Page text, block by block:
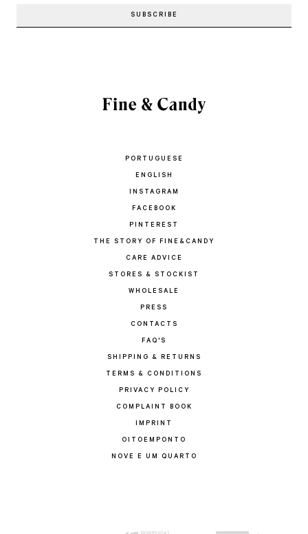
PORTUGUESE
ENGLISH
INSTAGRAM
FACEBOOK
PINTEREST
THE STORY OF FINE&CANDY
CARE ADVICE
STORES & STOCKIST
WHOLESALE
PRESS
CONTACTS
FAQ'S
SHIPPING & RETURNS
TERMS & CONDITIONS
PRIVACY POLICY
COMPLAINT BOOK
IMPRINT
OITOEMPONTO
NOVE E UM QUARTO